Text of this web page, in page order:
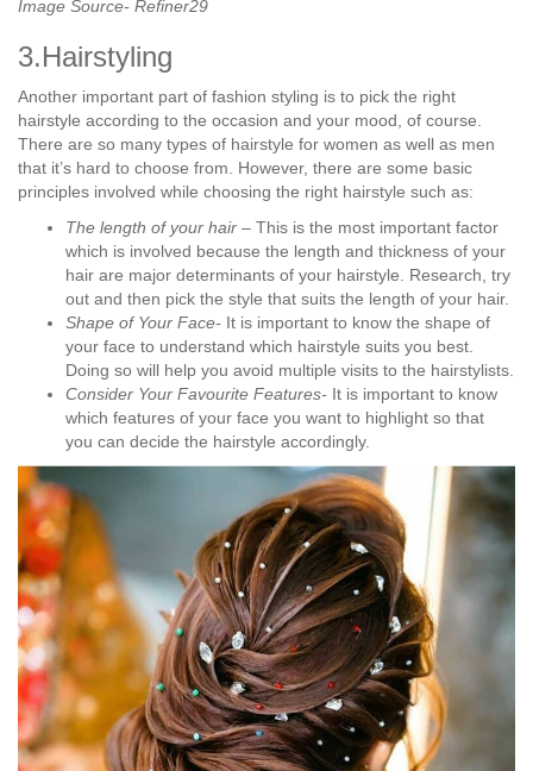
Image Source- Refiner29
3.Hairstyling
Another important part of fashion styling is to pick the right
hairstyle according to the occasion and your mood, of course.
There are so many types of hairstyle for women as well as men
that it’s hard to choose from. However, there are some basic
principles involved while choosing the right hairstyle such as:
The length of your hair – This is the most important factor
which is involved because the length and thickness of your
hair are major determinants of your hairstyle. Research, try
out and then pick the style that suits the length of your hair.
Shape of Your Face- It is important to know the shape of
your face to understand which hairstyle suits you best.
Doing so will help you avoid multiple visits to the hairstylists.
Consider Your Favourite Features- It is important to know
which features of your face you want to highlight so that
you can decide the hairstyle accordingly.